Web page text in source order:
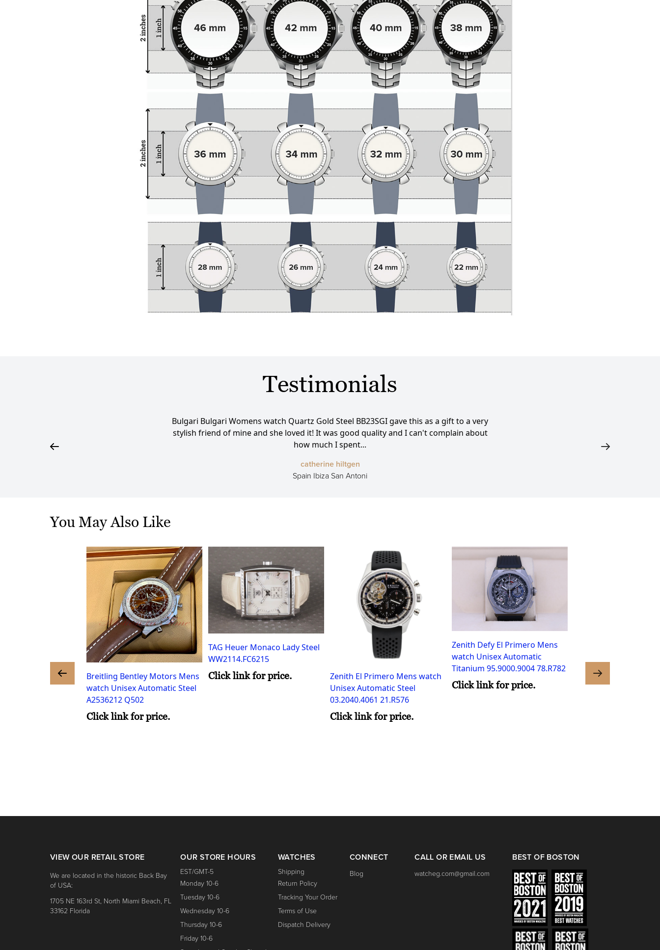
Testimonials
Bulgari Bulgari Womens watch Quartz Gold Steel BB23SGI gave this as a gift to a very
stylish friend of mine and she loved it! It was good quality and I can't complain about
how much I spent...
catherine hiltgen
Spain Ibiza San Antoni
You May Also Like
Breitling Bentley Motors Mens
watch Unisex Automatic Steel
A2536212 Q502
Click link for price.
TAG Heuer Monaco Lady Steel
WW2114.FC6215
Click link for price.
Zenith El Primero Mens watch
Unisex Automatic Steel
03.2040.4061 21.R576
Click link for price.
Zenith Defy El Primero Mens
watch Unisex Automatic
Titanium 95.9000.9004 78.R782
Click link for price.
VIEW OUR RETAIL STORE
We are located in the historic Back Bay
of USA:
1705 NE 163rd St, North Miami Beach, FL
33162 Florida
OUR STORE HOURS
EST/GMT-5
Monday 10-6
Tuesday 10-6
Wednesday 10-6
Thursday 10-6
Friday 10-6
WATCHES
Shipping
Return Policy
Tracking Your Order
Terms of Use
Dispatch Delivery
CONNECT
Blog
CALL OR EMAIL US
watcheg.com@gmail.com
BEST OF BOSTON